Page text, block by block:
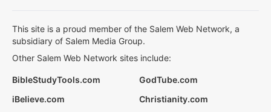
This site is a proud member of the Salem Web Network, a
subsidiary of Salem Media Group.
Other Salem Web Network sites include:
BibleStudyTools.com
GodTube.com
iBelieve.com
Christianity.com